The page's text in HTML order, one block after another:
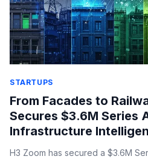
STARTUPS
From Facades to
Secures $3.6M Series
Infrastructure
H3 Zoom has secured a $3.6M